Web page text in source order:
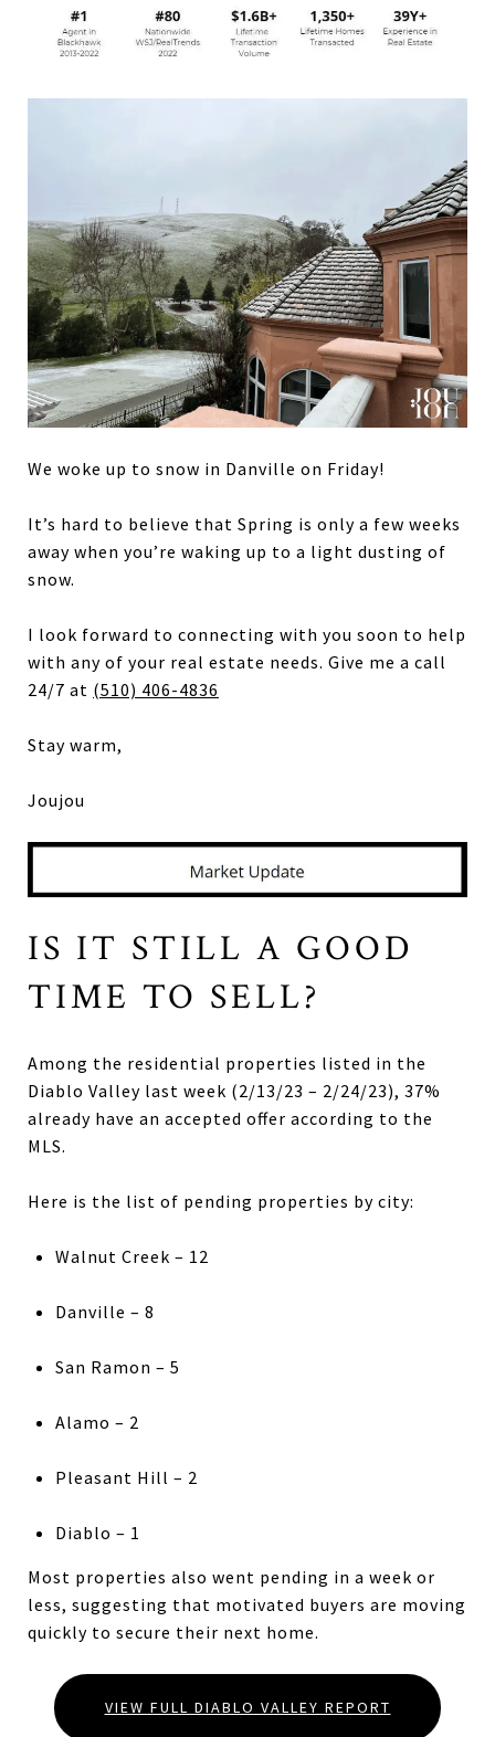
We woke up to snow in Danville on Friday!
It’s hard to believe that Spring is only a few weeks
away when you’re waking up to a light dusting of
snow.
I look forward to connecting with you soon to help
with any of your real estate needs. Give me a call
24/7 at (510) 406-4836
Stay warm,
Joujou
IS IT STILL A GOOD
TIME TO SELL?
Among the residential properties listed in the
Diablo Valley last week (2/13/23 – 2/24/23), 37%
already have an accepted offer according to the
MLS.
Here is the list of pending properties by city:
Walnut Creek – 12
Danville – 8
San Ramon – 5
Alamo – 2
Pleasant Hill – 2
Diablo – 1
Most properties also went pending in a week or
less, suggesting that motivated buyers are moving
quickly to secure their next home.
VIEW FULL DIABLO VALLEY REPORT